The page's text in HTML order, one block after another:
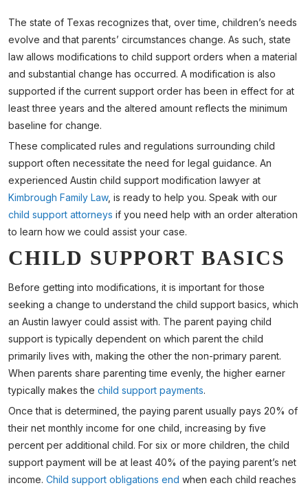
The state of Texas recognizes that, over time, children’s needs
evolve and that parents’ circumstances change. As such, state
law allows modifications to child support orders when a material
and substantial change has occurred. A modification is also
supported if the current support order has been in effect for at
least three years and the altered amount reflects the minimum
baseline for change.
These complicated rules and regulations surrounding child
support often necessitate the need for legal guidance. An
experienced Austin child support modification lawyer at
Kimbrough Family Law, is ready to help you. Speak with our
child support attorneys if you need help with an order alteration
to learn how we could assist your case.
CHILD SUPPORT BASICS
Before getting into modifications, it is important for those
seeking a change to understand the child support basics, which
an Austin lawyer could assist with. The parent paying child
support is typically dependent on which parent the child
primarily lives with, making the other the non-primary parent.
When parents share parenting time evenly, the higher earner
typically makes the child support payments.
Once that is determined, the paying parent usually pays 20% of
their net monthly income for one child, increasing by five
percent per additional child. For six or more children, the child
support payment will be at least 40% of the paying parent’s net
income. Child support obligations end when each child reaches